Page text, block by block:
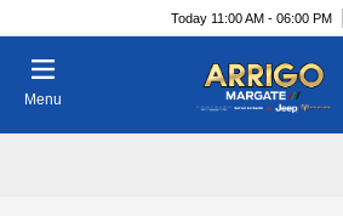
Today 11:00 AM - 06:00 PM
Menu